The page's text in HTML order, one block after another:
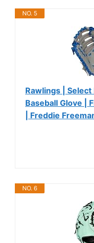
NO. 5
Rawlings | Select
Baseball Glove |
| Freddie
NO. 6